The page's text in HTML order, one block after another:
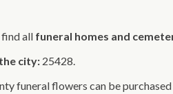
all funeral homes and
city: 25428.
funeral flowers can be